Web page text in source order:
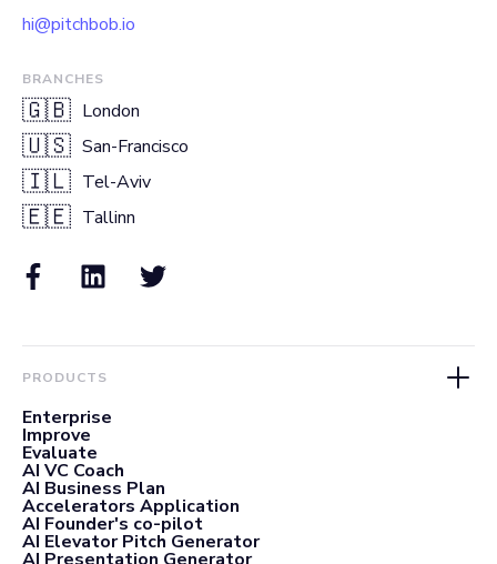
hi@pitchbob.io
BRANCHES
🇬🇧 London
🇺🇸 San-Francisco
🇮🇱 Tel-Aviv
🇪🇪 Tallinn
PRODUCTS
Enterprise
Improve
Evaluate
AI VC Coach
AI Business Plan
Accelerators Application
AI Founder's co-pilot
AI Elevator Pitch Generator